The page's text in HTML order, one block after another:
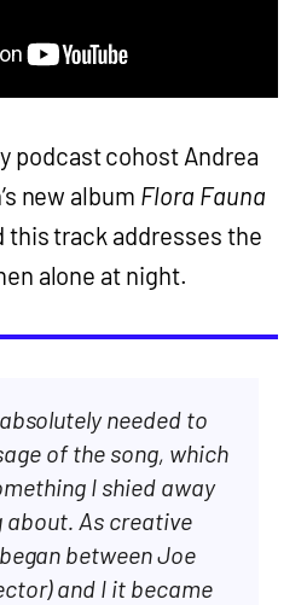
podcast cohost Andrea
new album Flora Fauna
this track addresses the
alone at night.
needed to
of the song, which
I shied away
As creative
between Joe
and I it became